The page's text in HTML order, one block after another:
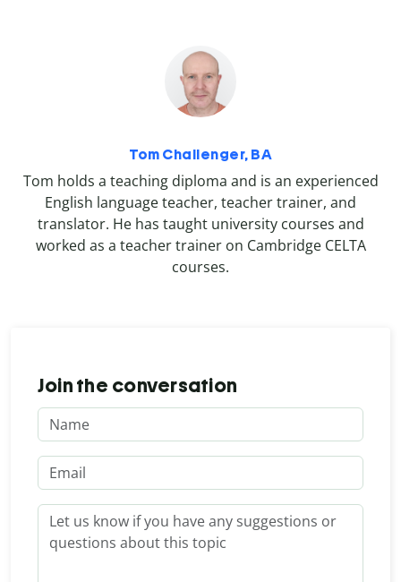
Tom Challenger, BA
Tom holds a teaching diploma and is an experienced
English language teacher, teacher trainer, and
translator. He has taught university courses and
worked as a teacher trainer on Cambridge CELTA
courses.
Join the conversation